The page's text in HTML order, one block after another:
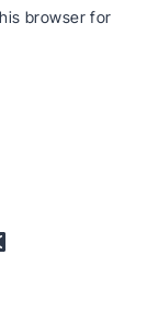
browser for